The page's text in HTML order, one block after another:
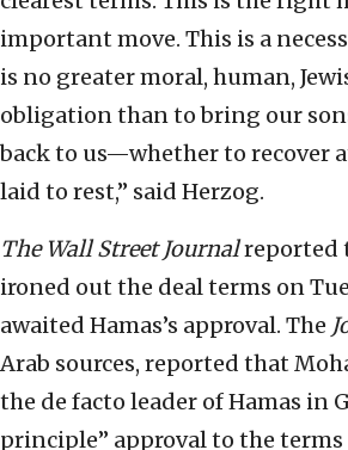
important move. This is a
is no greater moral, human,
obligation than to bring our
back to us—whether to recover
laid to rest,” said Herzog.
The Wall Street Journalreported
ironed out the deal terms on
awaited Hamas’s approval. The
Arab sources, reported that
the de facto leader of Hamas in
principle” approval to the terms